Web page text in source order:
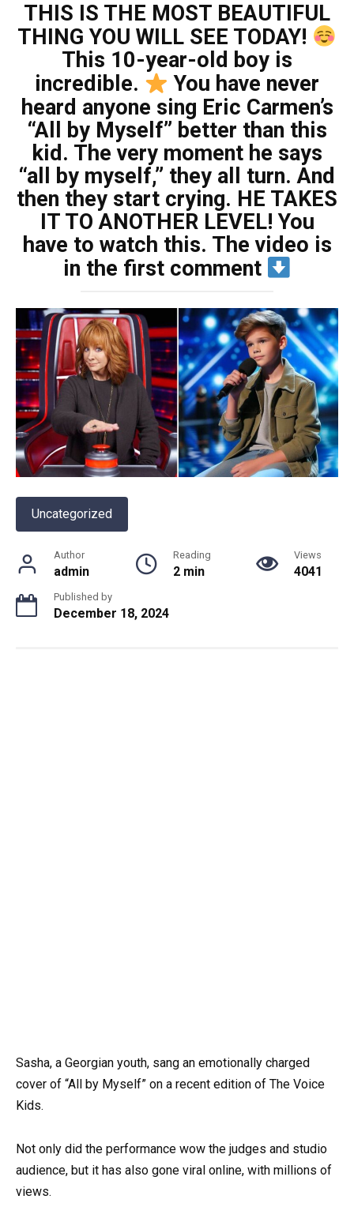
THIS IS THE MOST BEAUTIFUL
THING YOU WILL SEE TODAY!
This 10-year-old boy is
incredible.
You have never
heard anyone sing Eric Carmen’s
“All by Myself” better than this
kid. The very moment he says
“all by myself,” they all turn. And
then they start crying. HE TAKES
IT TO ANOTHER LEVEL! You
have to watch this. The video is
in the first comment
Uncategorized
Author
admin
Reading
2 min
Views
4041
Published by
December 18, 2024
Sasha, a Georgian youth, sang an emotionally charged
cover of “All by Myself” on a recent edition of The Voice
Kids.
Not only did the performance wow the judges and studio
audience, but it has also gone viral online, with millions of
views.